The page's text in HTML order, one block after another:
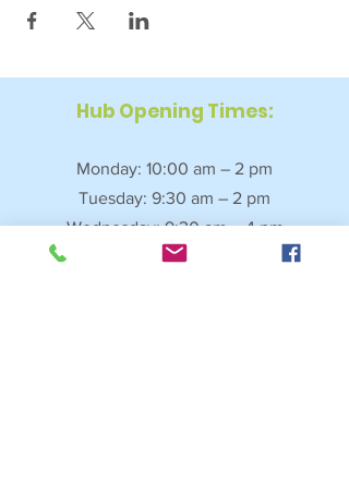
Hub Opening Times:
Monday: 10:00 am – 2 pm
Tuesday: 9:30 am – 2 pm
Wednesday: 9:30 am – 4 pm
Thursday: 9:30 am – 4 pm